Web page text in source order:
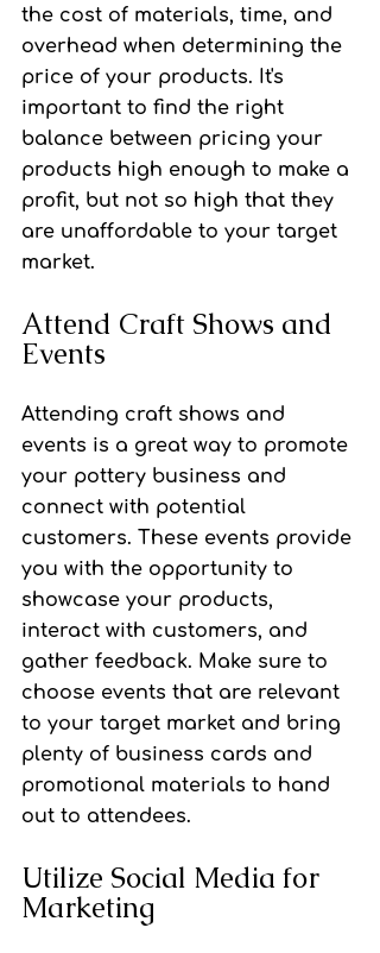
the cost of materials, time, and
overhead when determining the
price of your products. It's
important to find the right
balance between pricing your
products high enough to make a
profit, but not so high that they
are unaffordable to your target
market.
Attend Craft Shows and
Events
Attending craft shows and
events is a great way to promote
your pottery business and
connect with potential
customers. These events provide
you with the opportunity to
showcase your products,
interact with customers, and
gather feedback. Make sure to
choose events that are relevant
to your target market and bring
plenty of business cards and
promotional materials to hand
out to attendees.
Utilize Social Media for
Marketing